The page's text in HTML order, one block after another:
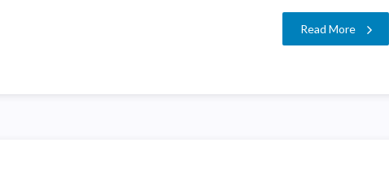
Read More